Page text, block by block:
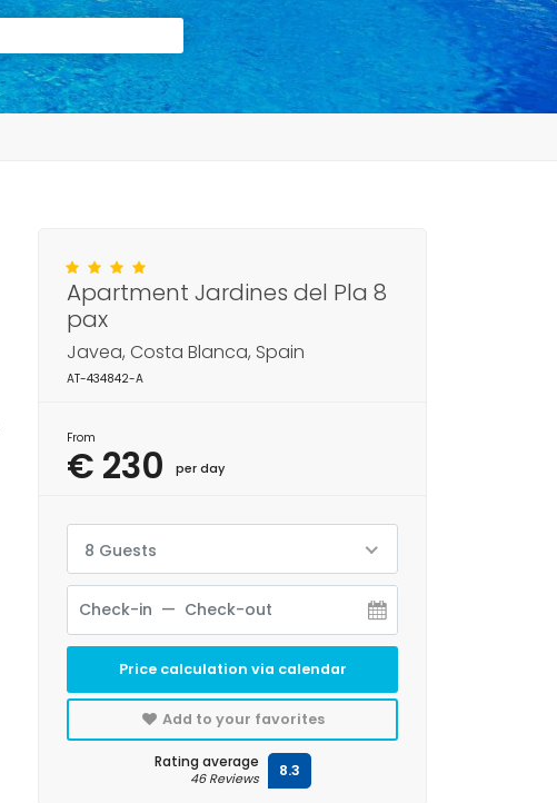
Apartment Jardines del Pla 8
pax
Javea, Costa Blanca, Spain
AT-434842-A
From
€ 230 per day
8 Guests
Price calculation via calendar
Add to your favorites
Rating average
46 Reviews 8.3